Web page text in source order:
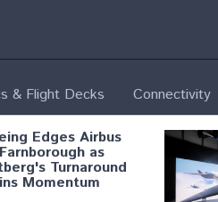
& Flight Decks Connectivity
Edges Airbus
as
Turnaround
Momentum